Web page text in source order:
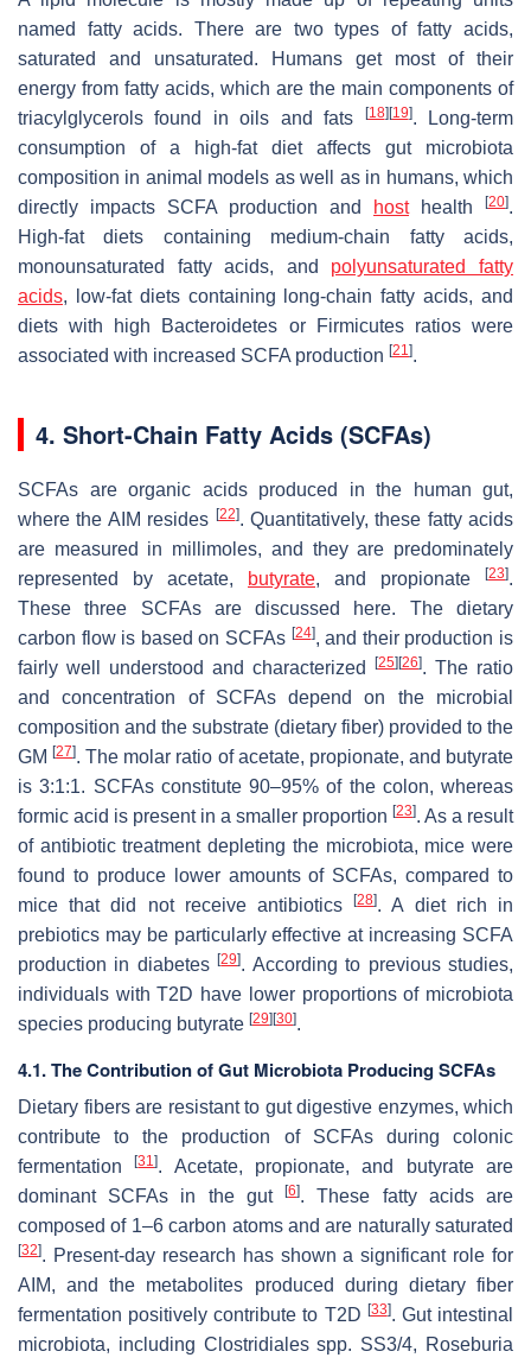
named fatty acids. There are two types of fatty acids,
saturated and unsaturated. Humans get most of their
energy from fatty acids, which are the main components of
triacylglycerols found in oils and fats
[18] [19]. Long-term
consumption of a high-fat diet affects gut microbiota
composition in animal models as well as in humans, which
directly impacts SCFA production and
hosthealth [20].
High-fat diets containing medium-chain fatty acids,
monounsaturated fatty acids, and polyunsaturated fatty
acids, low-fat diets containing long-chain fatty acids, and
diets with high Bacteroidetes or Firmicutes ratios were
associated with increased SCFA production [21].
4. Short-Chain Fatty Acids (SCFAs)
SCFAs are organic acids produced in the human gut,
where the AIM resides [22]. Quantitatively, these fatty acids
are measured in millimoles, and they are predominately
represented by acetate,
butyrate, and propionate [23].
These three SCFAs are discussed here. The dietary
carbon flow is based on SCFAs [24], and their production is
fairly well understood and characterized
[25] [26]. The ratio
and concentration of SCFAs depend on the microbial
composition and the substrate (dietary fiber) provided to the
GM[27]. The molar ratio of acetate, propionate, and butyrate
is 3:1:1. SCFAs constitute 90–95% of the colon, whereas
formic acid is present in a smaller proportion [23]. As a result
of antibiotic treatment depleting the microbiota, mice were
found to produce lower amounts of SCFAs, compared to
mice that did not receive antibiotics[28]. A diet rich in
prebiotics may be particularly effective at increasing SCFA
production in diabetes[29]. According to previous studies,
individuals with T2D have lower proportions of microbiota
species producing butyrate [29] [30].
4.1. The Contribution of Gut Microbiota Producing SCFAs
Dietary fibers are resistant to gut digestive enzymes, which
contribute to the production of SCFAs during colonic
fermentation[31]. Acetate, propionate, and butyrate are
dominant SCFAs in the gut[6]. These fatty acids are
composed of 1–6 carbon atoms and are naturally saturated
[32]. Present-day research has shown a significant role for
AIM, and the metabolites produced during dietary fiber
fermentation positively contribute to T2D [33]. Gut intestinal
microbiota, including Clostridialesspp. SS3/4, Roseburia